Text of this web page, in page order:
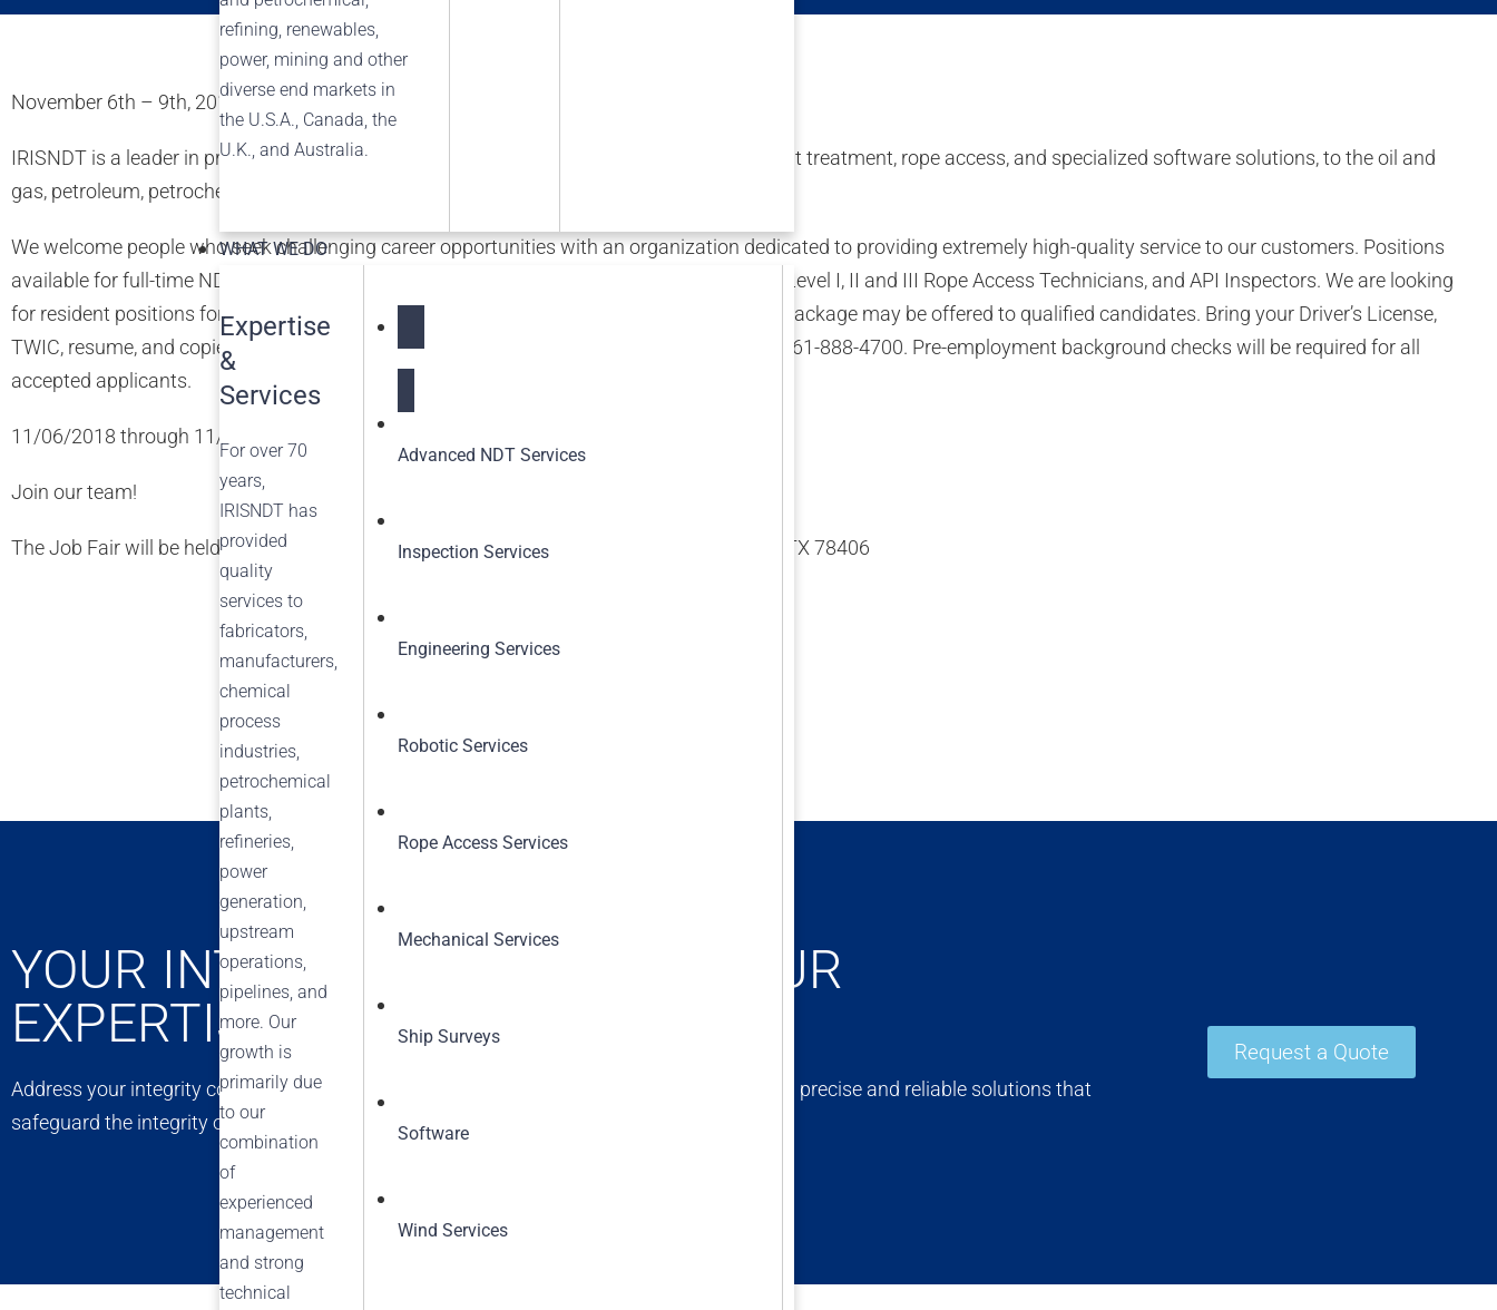
refining, renewables,
power, mining and other
diverse end markets in
the U.S.A., Canada, the
U.K., and Australia.
WHAT WE DO
Expertise
&
Services
For over 70
years,
IRISNDT has
provided
quality
services to
fabricators,
manufacturers,
chemical
process
industries,
petrochemical
plants,
refineries,
power
generation,
upstream
operations,
pipelines, and
more. Our
growth is
primarily due
to our
combination
of
experienced
management
and strong
technical
Advanced NDT Services
Inspection Services
Engineering Services
Robotic Services
Rope Access Services
Mechanical Services
Ship Surveys
Software
Wind Services
November 6th – 9th, 2018
IRISNDT is a leader in providing non-destructive testing (NDT), inspection, engineering, heat treatment, rope access, and specialized software solutions, to the oil and
gas, petroleum, petrochemical, power generation, and pipeline industries.
We welcome people who seek challenging career opportunities with an organization dedicated to providing extremely high-quality service to our customers. Positions
available for full-time NDE Level II Technicians (MT, PT, &/or UTT), Level II Radiographers, Level I, II and III Rope Access Technicians, and API Inspectors. We are looking
for resident positions for Invista Victoria site, as well as, for our call out group. Relocation package may be offered to qualified candidates. Bring your Driver’s License,
TWIC, resume, and copies of any/all certifications held. To pre-schedule an interview, call 361-888-4700. Pre-employment background checks will be required for all
accepted applicants.
11/06/2018 through 11/09/2018 8:30am – 6:30pm
Join our team!
The Job Fair will be held at the following location: 1046 N Padre Island Dr. Corpus Christi, TX 78406
YOUR INTEGRITY CONCERNS, OUR
EXPERTISE
Address your integrity concerns with confidence. Our expert team is dedicated to providing precise and reliable solutions that
safeguard the integrity of your assets, ensuring long-term success and compliance.
Request a Quote